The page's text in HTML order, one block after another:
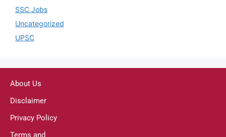
SSC Jobs
Uncategorized
UPSC
About Us
Disclaimer
Privacy Policy
Terms and